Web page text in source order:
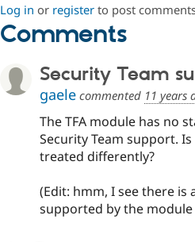
Log in or register to post
Comments
Security Team
gaele commented 11 years
The TFA module has no
Security Team support.
treated differently?
(Edit: hmm, I see there
supported by the